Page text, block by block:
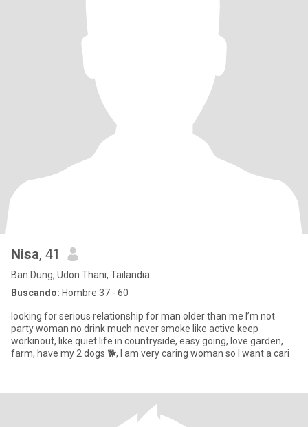
Nisa, 41
Ban Dung, Udon Thani, Tailandia
Buscando: Hombre 37 - 60
looking for serious relationship for man older than me I’m not
party woman no drink much never smoke like active keep
workinout, like quiet life in countryside, easy going, love garden,
farm, have my 2 dogs 🐕, I am very caring woman so I want a cari